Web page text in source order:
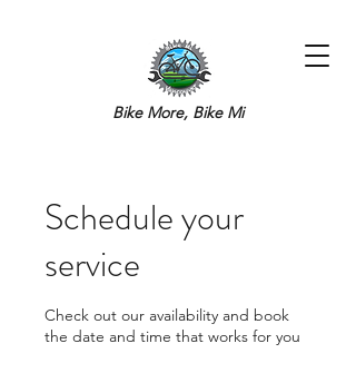
Bike More, Bike Mi
Schedule your
service
Check out our availability and book
the date and time that works for you